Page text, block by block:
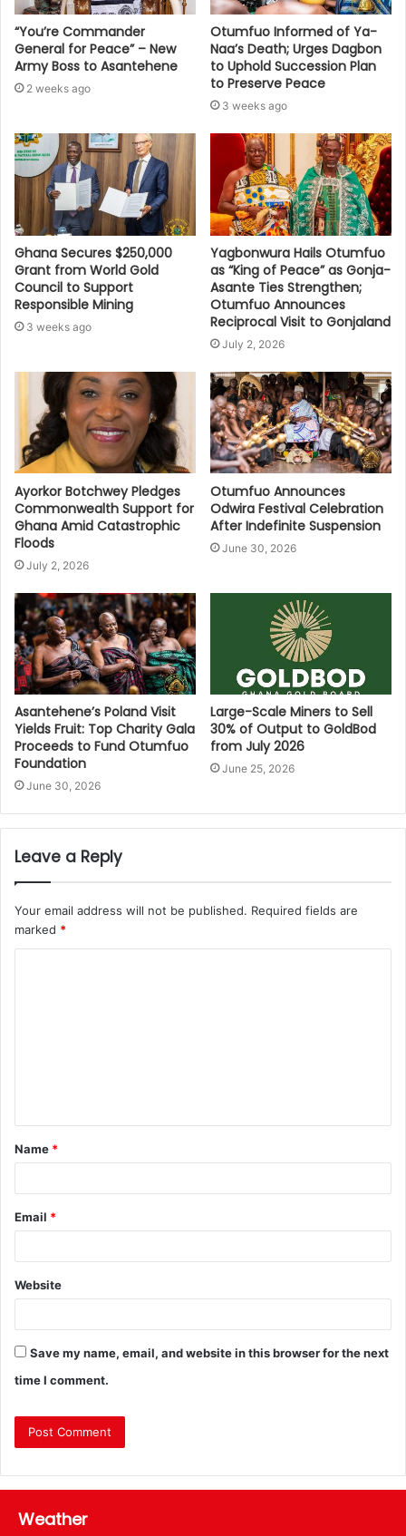
“You’re Commander
General for Peace” – New
Army Boss to Asantehene
2 weeks ago
Otumfuo Informed of Ya-
Naa’s Death; Urges Dagbon
to Uphold Succession Plan
to Preserve Peace
3 weeks ago
Ghana Secures $250,000
Grant from World Gold
Council to Support
Responsible Mining
3 weeks ago
Yagbonwura Hails Otumfuo
as “King of Peace” as Gonja-
Asante Ties Strengthen;
Otumfuo Announces
Reciprocal Visit to Gonjaland
July 2, 2026
Ayorkor Botchwey Pledges
Commonwealth Support for
Ghana Amid Catastrophic
Floods
July 2, 2026
Otumfuo Announces
Odwira Festival Celebration
After Indefinite Suspension
June 30, 2026
Asantehene’s Poland Visit
Yields Fruit: Top Charity Gala
Proceeds to Fund Otumfuo
Foundation
June 30, 2026
Large-Scale Miners to Sell
30% of Output to GoldBod
from July 2026
June 25, 2026
Leave a Reply
Your email address will not be published. Required fields are
marked *
Name *
Email *
Website
Save my name, email, and website in this browser for the next
time I comment.
Weather